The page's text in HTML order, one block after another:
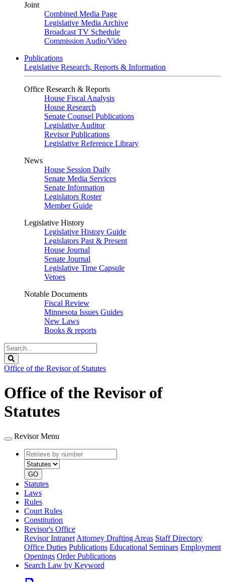
Joint
Combined Media Page
Legislative Media Archive
Broadcast TV Schedule
Commission Audio/Video
Publications
Legislative Research, Reports & Information
Office Research & Reports
House Fiscal Analysis
House Research
Senate Counsel Publications
Legislative Auditor
Revisor Publications
Legislative Reference Library
News
House Session Daily
Senate Media Services
Senate Information
Legislators Roster
Member Guide
Legislative History
Legislative History Guide
Legislators Past & Present
House Journal
Senate Journal
Legislative Time Capsule
Vetoes
Notable Documents
Fiscal Review
Minnesota Issues Guides
New Laws
Books & reports
Search
Legislature
Office of the Revisor of Statutes
Office of the Revisor of
Statutes
Revisor Menu
Retrieve
by
number
type
GO
Statutes
Laws
Rules
Court Rules
Constitution
Revisor's Office
Revisor Intranet Attorney Drafting Areas Staff Directory
Office Duties Publications Educational Seminars Employment
Openings Order Publications
Search Law by Keyword